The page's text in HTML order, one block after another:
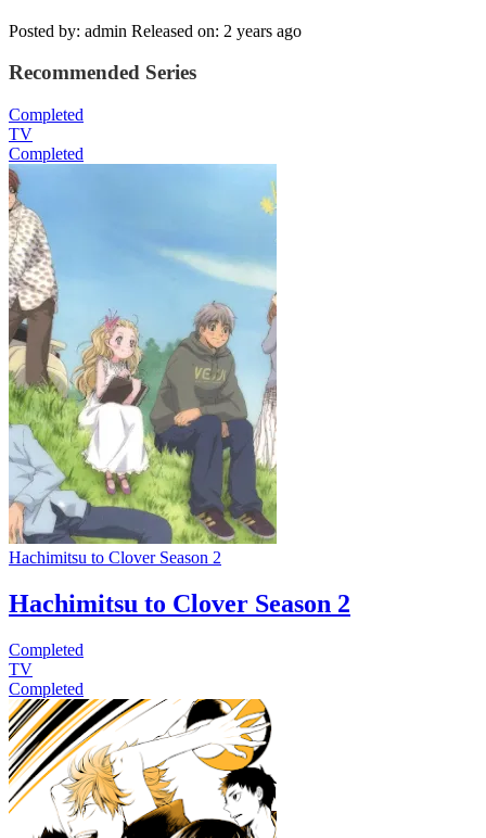
Posted by: admin Released on: 2 years ago
Recommended Series
Completed
TV
Completed
Hachimitsu to Clover Season 2
Hachimitsu to Clover Season 2
Completed
TV
Completed